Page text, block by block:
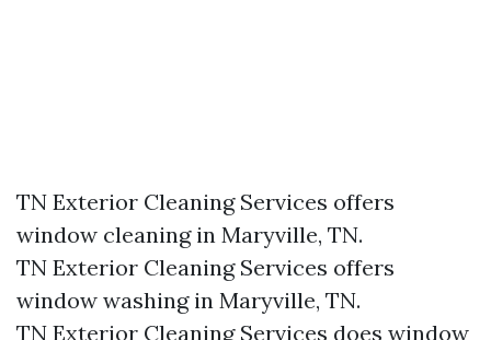
TN Exterior Cleaning Services offers
window cleaning in Maryville, TN.​
TN Exterior Cleaning Services offers
window washing in Maryville, TN.​
TN Exterior Cleaning Services does window